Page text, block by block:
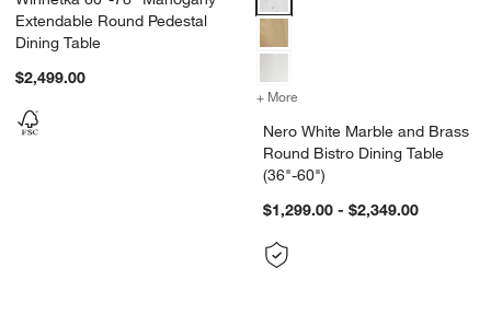
Extendable Round Pedestal
Dining Table
$2,499.00
+ More
Nero White Marble and Brass
Round Bistro Dining Table
(36"-60")
$1,299.00 - $2,349.00